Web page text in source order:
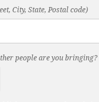
City, State, Postal code)
people are you bringing?